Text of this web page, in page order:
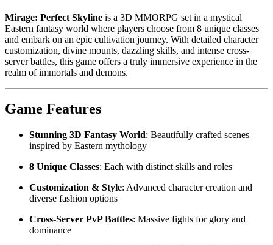
Mirage: Perfect Skyline is a 3D MMORPG set in a mystical
Eastern fantasy world where players choose from 8 unique classes
and embark on an epic cultivation journey. With detailed character
customization, divine mounts, dazzling skills, and intense cross-
server battles, this game offers a truly immersive experience in the
realm of immortals and demons.
Game Features
Stunning 3D Fantasy World: Beautifully crafted scenes
inspired by Eastern mythology
8 Unique Classes: Each with distinct skills and roles
Customization & Style: Advanced character creation and
diverse fashion options
Cross-Server PvP Battles: Massive fights for glory and
dominance